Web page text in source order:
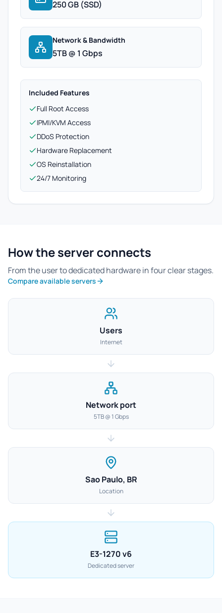
250 GB (SSD)
Network & Bandwidth
5TB @ 1 Gbps
Included Features
Full Root Access
IPMI/KVM Access
DDoS Protection
Hardware Replacement
OS Reinstallation
24/7 Monitoring
How the server connects
From the user to dedicated hardware in four clear stages.
Compare available servers
Users
Internet
Network port
5TB @ 1 Gbps
Sao Paulo, BR
Location
E3-1270 v6
Dedicated server